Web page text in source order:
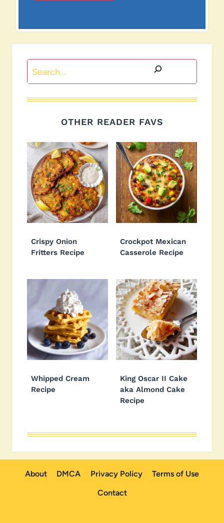
Search
OTHER READER FAVS
Crispy Onion
Fritters Recipe
Crockpot Mexican
Casserole Recipe
Whipped Cream
Recipe
King Oscar II Cake
aka Almond Cake
Recipe
About DMCA Privacy Policy
Terms of Use
Contact